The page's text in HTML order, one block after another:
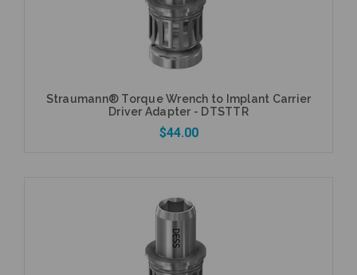
Straumann® Torque Wrench to Implant Carrier
Driver Adapter - DTSTTR
$44.00
Add to Cart